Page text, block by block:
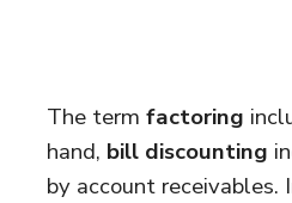
The term factoring
hand, bill discounting
by account